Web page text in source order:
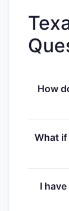
How
What if
I